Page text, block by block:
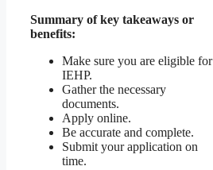
Summary of key takeaways or
benefits:
Make sure you are eligible for
IEHP.
Gather the necessary
documents.
Apply online.
Be accurate and complete.
Submit your application on
time.